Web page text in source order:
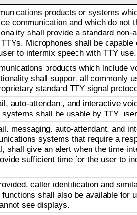
products or systems
communication and which do not
shall provide a standard non-
Microphones shall be capable
to intermix speech with TTY use.
products which include
shall support all commonly
standard TTY signal
auto-attendant, and interactive
shall be usable by TTY
messaging, auto-attendant, and
systems that require a
shall give an alert when the time
sufficient time for the user to
caller identification and
shall also be available for
see displays.